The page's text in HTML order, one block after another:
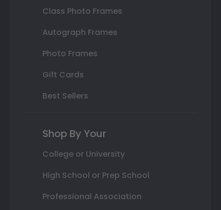
Class Photo Frames
Autograph Frames
Photo Frames
Gift Cards
Best Sellers
Shop By Your
College or University
High School or Prep School
Professional Association